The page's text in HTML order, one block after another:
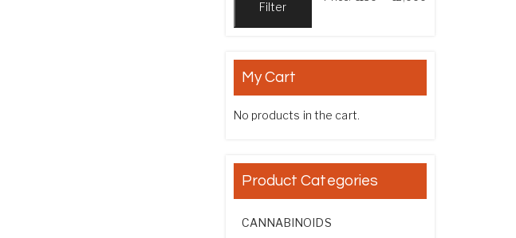
Filter
My Cart
No products in the cart.
Product Categories
CANNABINOIDS